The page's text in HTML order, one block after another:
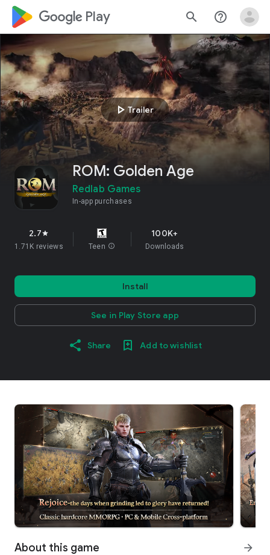
google_logo Play search help_outline
play_arrowTrailer
ROM: Golden Age
Redlab Games
In-app purchases
2.7star
1.71K reviews Teen info
100K+
Downloads
Install
See in Play Store app
Share Add to wishlist
About this game arrow_forward